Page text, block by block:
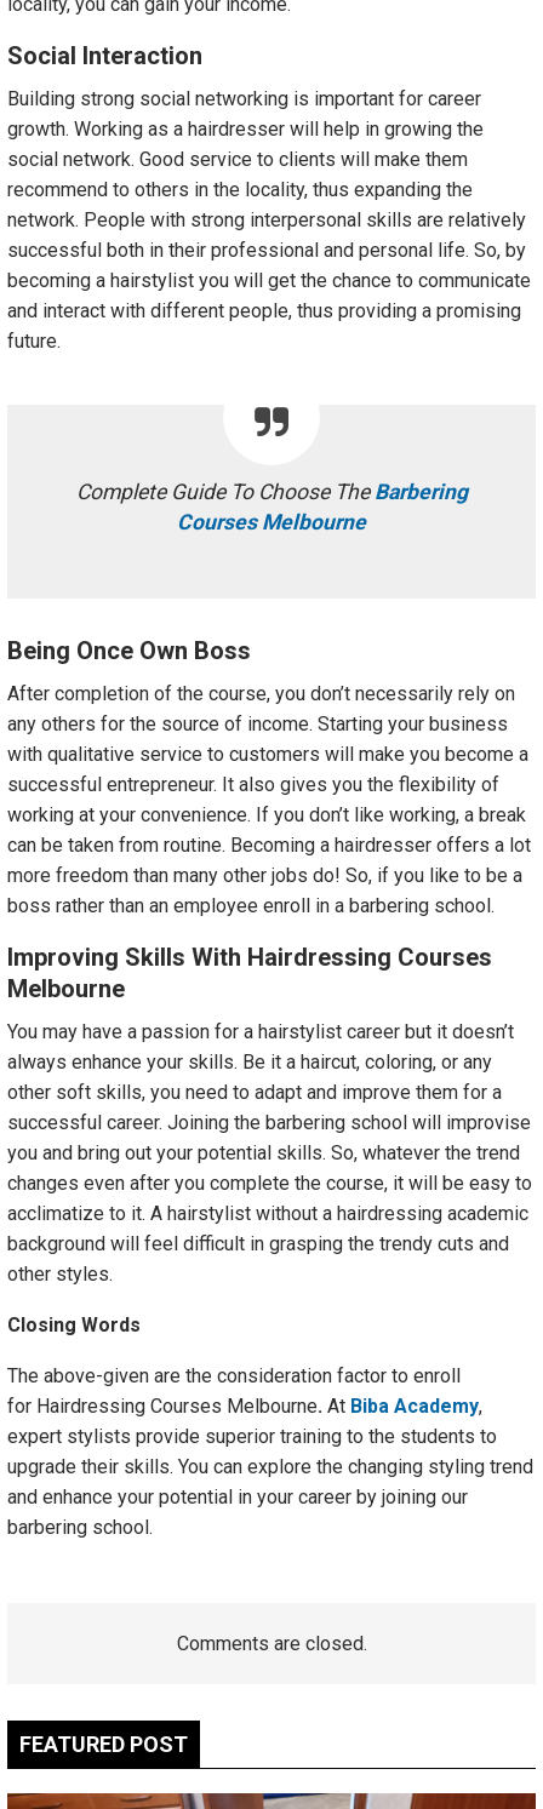
Social Interaction
Building strong social networking is important for career
growth. Working as a hairdresser will help in growing the
social network. Good service to clients will make them
recommend to others in the locality, thus expanding the
network. People with strong interpersonal skills are relatively
successful both in their professional and personal life. So, by
becoming a hairstylist you will get the chance to communicate
and interact with different people, thus providing a promising
future.
Complete Guide To Choose The Barbering
Courses Melbourne
Being Once Own Boss
After completion of the course, you don’t necessarily rely on
any others for the source of income. Starting your business
with qualitative service to customers will make you become a
successful entrepreneur. It also gives you the flexibility of
working at your convenience. If you don’t like working, a break
can be taken from routine. Becoming a hairdresser offers a lot
more freedom than many other jobs do! So, if you like to be a
boss rather than an employee enroll in a barbering school.
Improving Skills With Hairdressing Courses
Melbourne
You may have a passion for a hairstylist career but it doesn’t
always enhance your skills. Be it a haircut, coloring, or any
other soft skills, you need to adapt and improve them for a
successful career. Joining the barbering school will improvise
you and bring out your potential skills. So, whatever the trend
changes even after you complete the course, it will be easy to
acclimatize to it. A hairstylist without a hairdressing academic
background will feel difficult in grasping the trendy cuts and
other styles.
Closing Words
The above-given are the consideration factor to enroll
for Hairdressing Courses Melbourne. At Biba Academy,
expert stylists provide superior training to the students to
upgrade their skills. You can explore the changing styling trend
and enhance your potential in your career by joining our
barbering school.
Comments are closed.
FEATURED POST